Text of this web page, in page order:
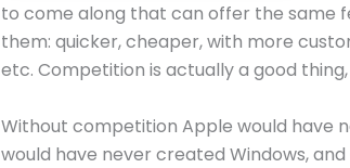
to come along that can offer the same
them: quicker, cheaper, with more
etc. Competition is actually a good
Without competition Apple would have
would have never created Windows,